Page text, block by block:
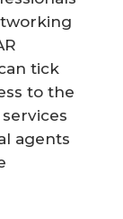
tick
to the
agents